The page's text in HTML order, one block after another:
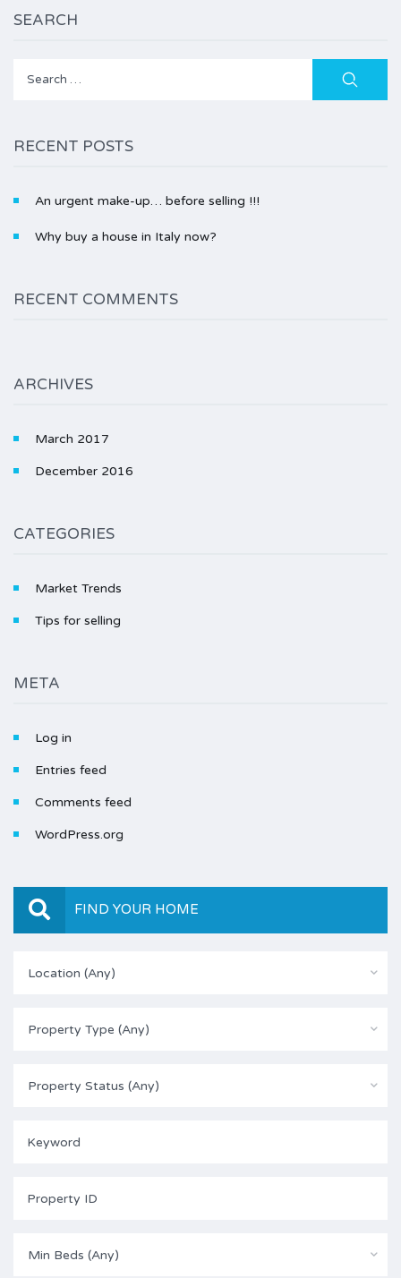
SEARCH
Search
RECENT POSTS
An urgent make-up… before selling !!!
Why buy a house in Italy now?
RECENT COMMENTS
ARCHIVES
March 2017
December 2016
CATEGORIES
Market Trends
Tips for selling
META
Log in
Entries feed
Comments feed
WordPress.org
FIND YOUR HOME
Location (Any)
Property Type (Any)
Property Status (Any)
Min Beds (Any)